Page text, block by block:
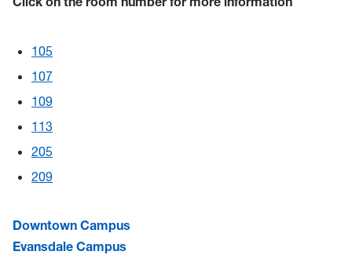
Event Calendars
105
107
109
113
205
209
Downtown Campus
Evansdale Campus